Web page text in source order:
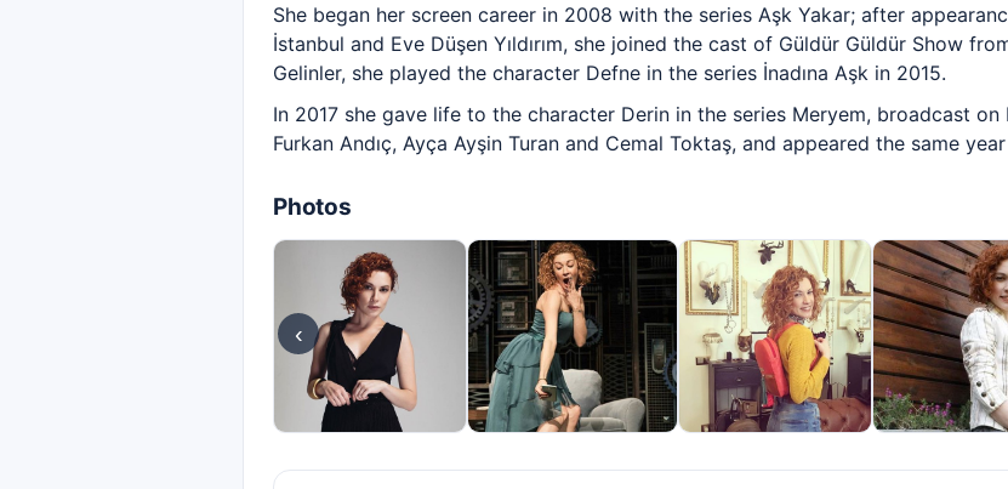
She began her screen career in 2008 with the series Aşk Yakar; after
İstanbul and Eve Düşen Yıldırım, she joined the cast of Güldür Güldür Show
Gelinler, she played the character Defne in the series İnadına Aşk in 2015.
In 2017 she gave life to the character Derin in the series Meryem, broadcast
Furkan Andıç, Ayça Ayşin Turan and Cemal Toktaş, and appeared the same
Photos
‹